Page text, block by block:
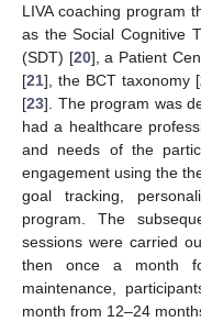
LIVA coaching program
as the Social Cognitive
(SDT) [20], a Patient
[21], the BCT taxonomy [
[23]. The program was
had a healthcare
and needs of the
engagement using the
goal tracking,
program. The
sessions were carried
then once a month
maintenance,
month from 12–24